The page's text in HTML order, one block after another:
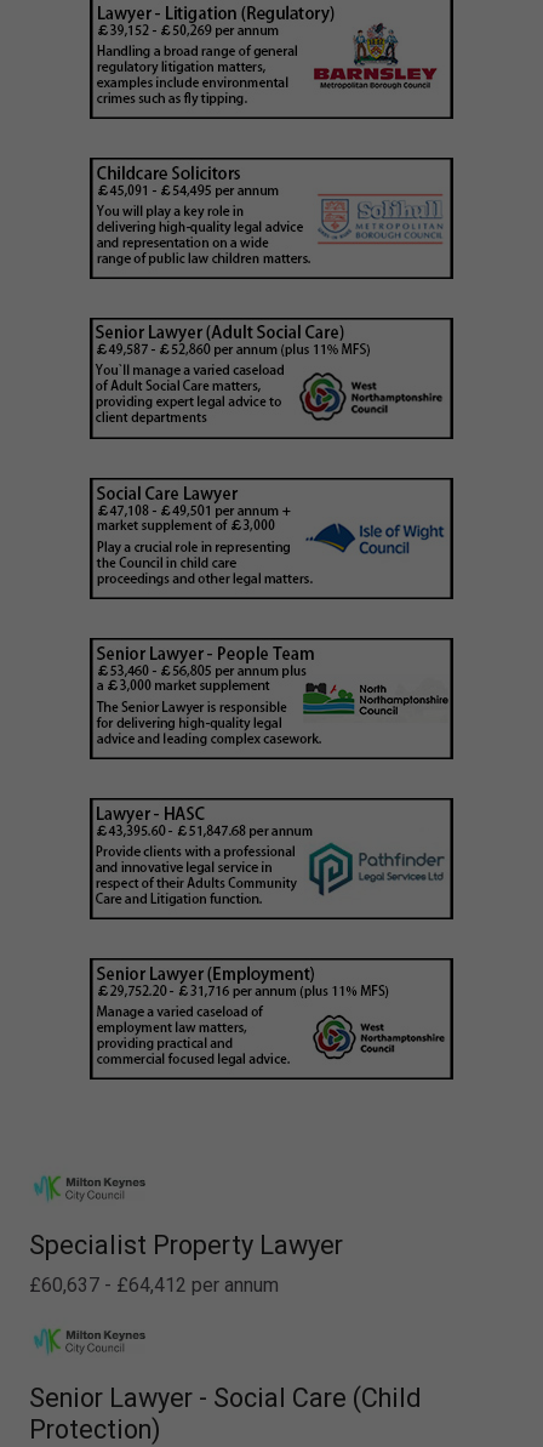
Specialist Property Lawyer
£60,637 - £64,412 per annum
Senior Lawyer - Social Care (Child
Protection)